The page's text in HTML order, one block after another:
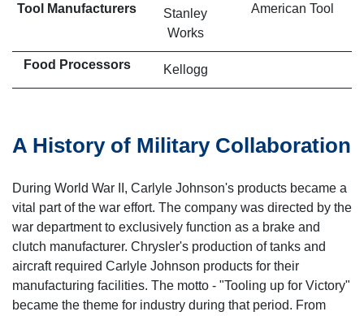
Tool Manufacturers
Stanley
Works
American Tool
Food Processors Kellogg
A History of Military Collaboration
During World War II, Carlyle Johnson's products became a
vital part of the war effort. The company was directed by the
war department to exclusively function as a brake and
clutch manufacturer. Chrysler's production of tanks and
aircraft required Carlyle Johnson products for their
manufacturing facilities. The motto - "Tooling up for Victory"
became the theme for industry during that period. From